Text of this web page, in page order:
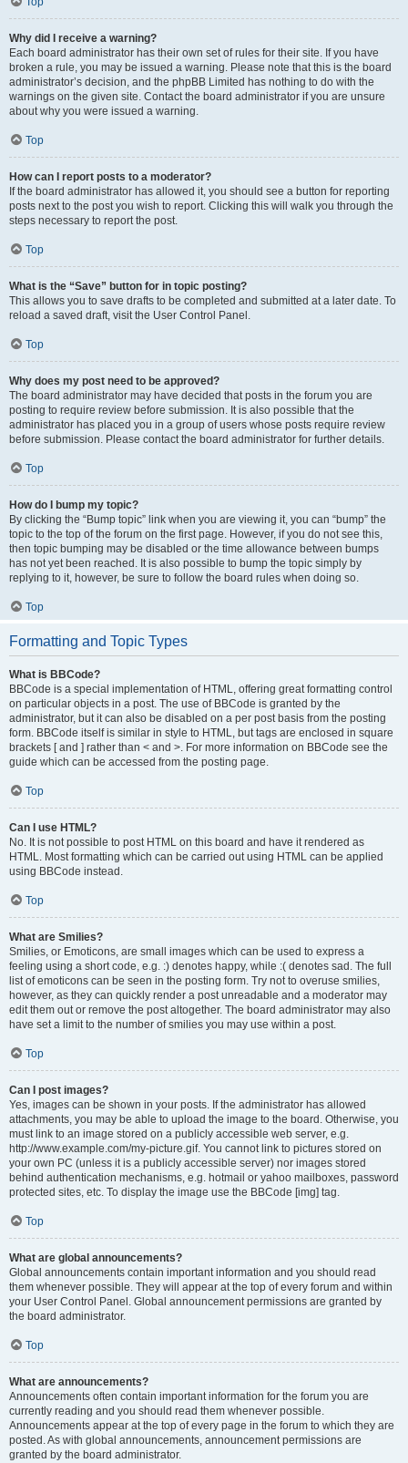
Why did I receive a warning?
Each board administrator has their own set of rules for their site. If you have
broken a rule, you may be issued a warning. Please note that this is the board
administrator’s decision, and the phpBB Limited has nothing to do with the
warnings on the given site. Contact the board administrator if you are unsure
about why you were issued a warning.
Top
How can I report posts to a moderator?
If the board administrator has allowed it, you should see a button for reporting
posts next to the post you wish to report. Clicking this will walk you through the
steps necessary to report the post.
Top
What is the “Save” button for in topic posting?
This allows you to save drafts to be completed and submitted at a later date. To
reload a saved draft, visit the User Control Panel.
Top
Why does my post need to be approved?
The board administrator may have decided that posts in the forum you are
posting to require review before submission. It is also possible that the
administrator has placed you in a group of users whose posts require review
before submission. Please contact the board administrator for further details.
Top
How do I bump my topic?
By clicking the “Bump topic” link when you are viewing it, you can “bump” the
topic to the top of the forum on the first page. However, if you do not see this,
then topic bumping may be disabled or the time allowance between bumps
has not yet been reached. It is also possible to bump the topic simply by
replying to it, however, be sure to follow the board rules when doing so.
Top
Formatting and Topic Types
What is BBCode?
BBCode is a special implementation of HTML, offering great formatting control
on particular objects in a post. The use of BBCode is granted by the
administrator, but it can also be disabled on a per post basis from the posting
form. BBCode itself is similar in style to HTML, but tags are enclosed in square
brackets [ and ] rather than < and >. For more information on BBCode see the
guide which can be accessed from the posting page.
Top
Can I use HTML?
No. It is not possible to post HTML on this board and have it rendered as
HTML. Most formatting which can be carried out using HTML can be applied
using BBCode instead.
Top
What are Smilies?
Smilies, or Emoticons, are small images which can be used to express a
feeling using a short code, e.g. :) denotes happy, while :( denotes sad. The full
list of emoticons can be seen in the posting form. Try not to overuse smilies,
however, as they can quickly render a post unreadable and a moderator may
edit them out or remove the post altogether. The board administrator may also
have set a limit to the number of smilies you may use within a post.
Top
Can I post images?
Yes, images can be shown in your posts. If the administrator has allowed
attachments, you may be able to upload the image to the board. Otherwise, you
must link to an image stored on a publicly accessible web server, e.g.
http://www.example.com/my-picture.gif. You cannot link to pictures stored on
your own PC (unless it is a publicly accessible server) nor images stored
behind authentication mechanisms, e.g. hotmail or yahoo mailboxes, password
protected sites, etc. To display the image use the BBCode [img] tag.
Top
What are global announcements?
Global announcements contain important information and you should read
them whenever possible. They will appear at the top of every forum and within
your User Control Panel. Global announcement permissions are granted by
the board administrator.
Top
What are announcements?
Announcements often contain important information for the forum you are
currently reading and you should read them whenever possible.
Announcements appear at the top of every page in the forum to which they are
posted. As with global announcements, announcement permissions are
granted by the board administrator.